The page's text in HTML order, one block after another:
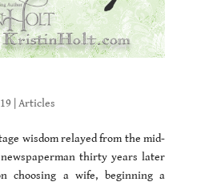
Articles
wisdom relayed from the mid-
thirty years later
choosing a wife, beginning a